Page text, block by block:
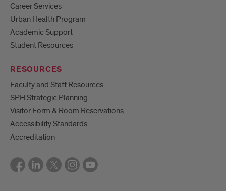
Career Services
Urban Health Program
Academic Support
Student Resources
RESOURCES
Faculty and Staff Resources
SPH Strategic Planning
Visitor Form & Room Reservations
Accessibility Standards
Accreditation